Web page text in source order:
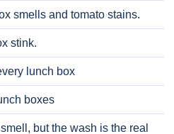
smells and tomato stains.
stink.
lunch box
boxes
but the wash is the real